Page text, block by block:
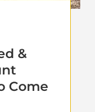
&
Come